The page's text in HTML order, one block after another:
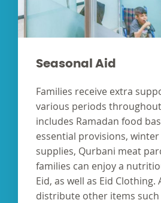
Seasonal Aid
Families receive extra
various periods
includes Ramadan food
essential provisions,
supplies, Qurbani meat
families can enjoy a
Eid, as well as Eid
distribute other items such